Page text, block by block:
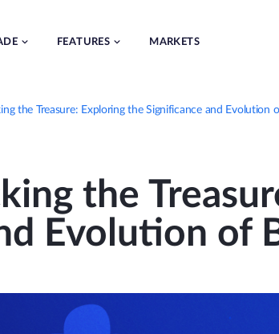
FEATURES MARKETS
the Treasure: Exploring the Significance and Evolution
the
Evolution of